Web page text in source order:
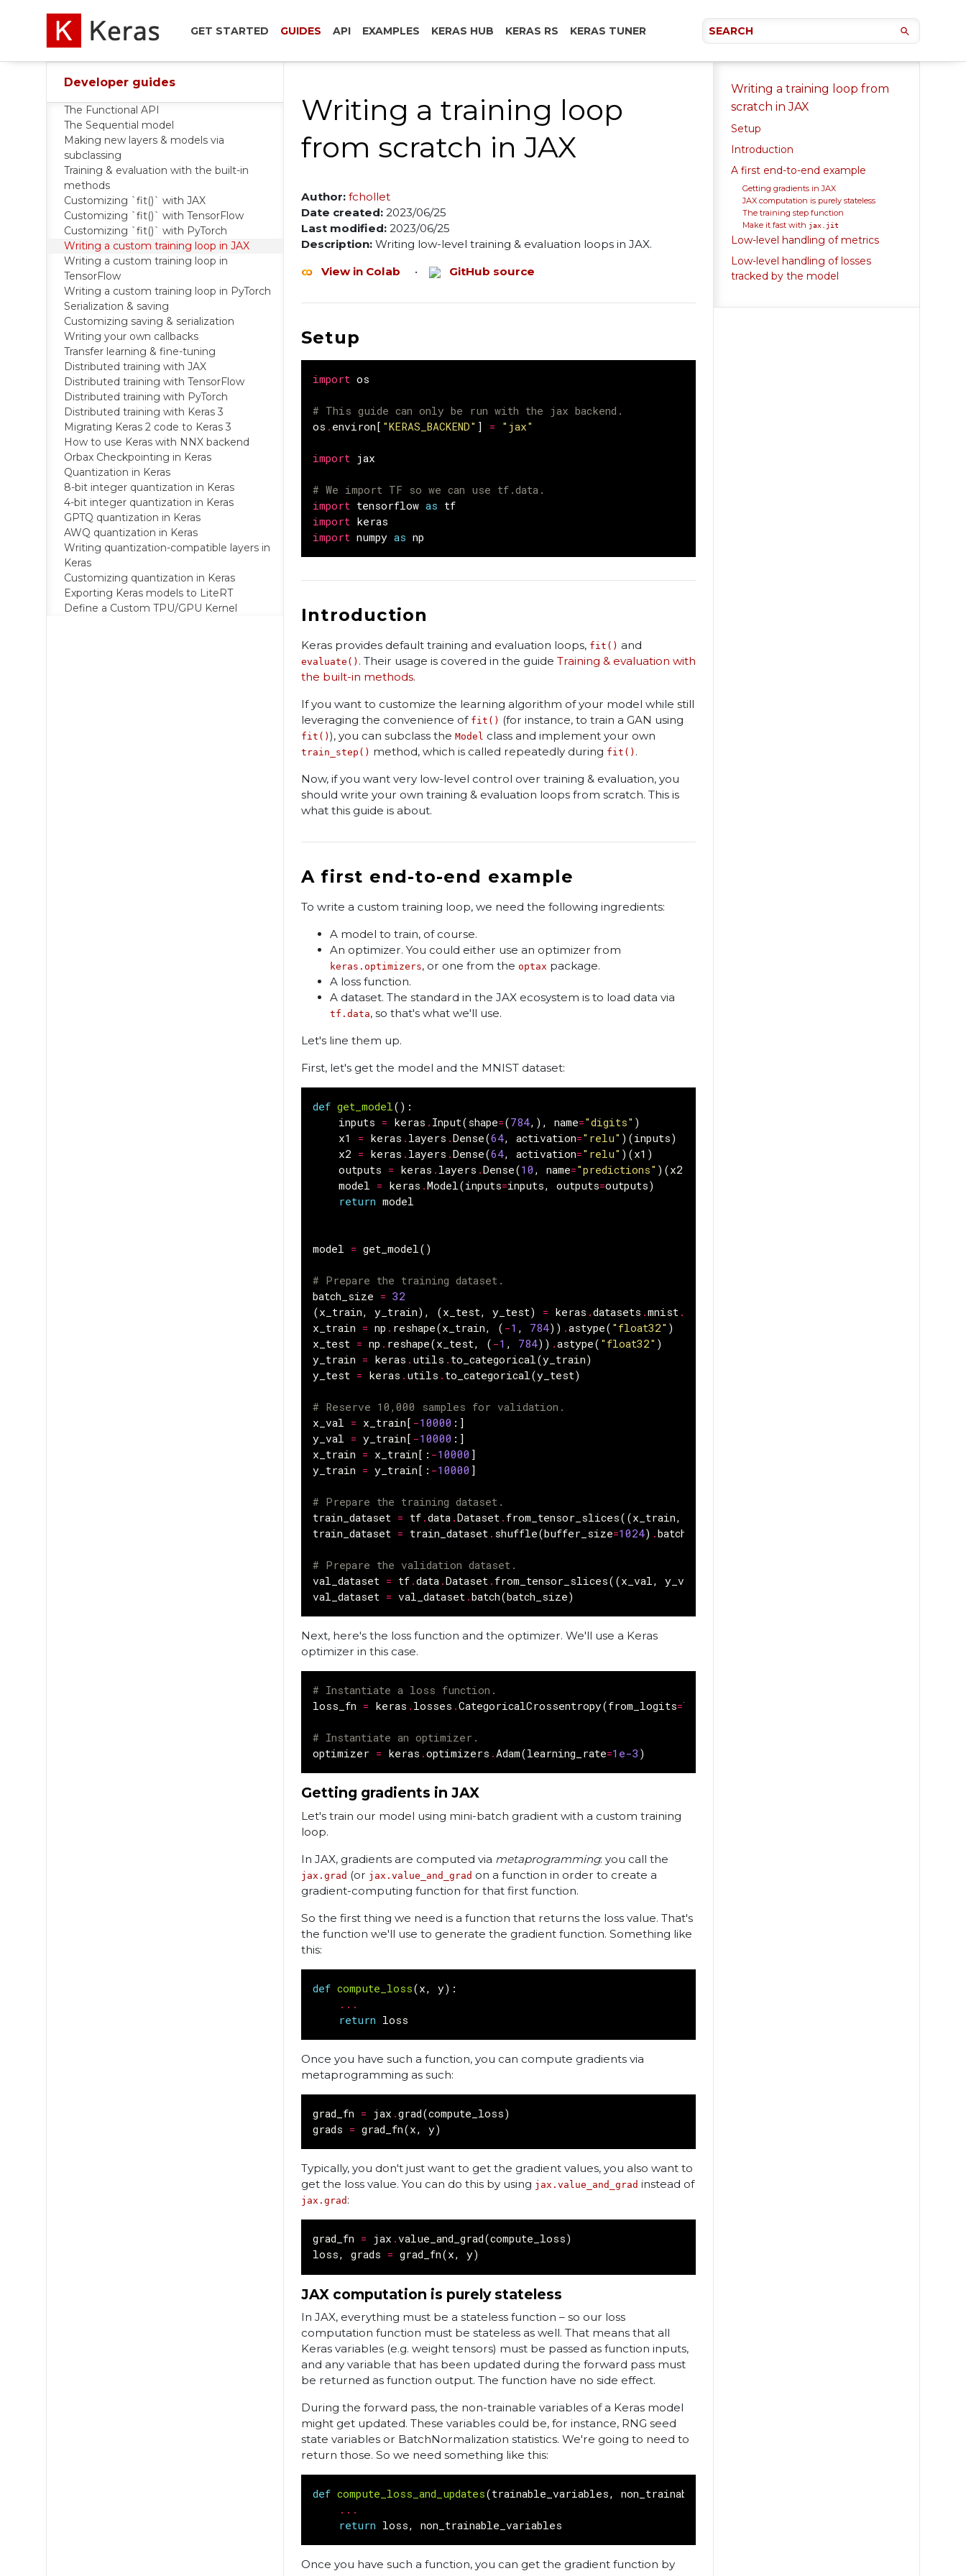
GET STARTED GUIDES API EXAMPLES KERAS HUB KERAS RS KERAS TUNER
Developer guides
The Functional API
The Sequential model
Making new layers & models via
subclassing
Training & evaluation with the built-in
methods
Customizing `fit()` with JAX
Customizing `fit()` with TensorFlow
Customizing `fit()` with PyTorch
Writing a custom training loop in JAX
Writing a custom training loop in
TensorFlow
Writing a custom training loop in PyTorch
Serialization & saving
Customizing saving & serialization
Writing your own callbacks
Transfer learning & fine-tuning
Distributed training with JAX
Distributed training with TensorFlow
Distributed training with PyTorch
Distributed training with Keras 3
Migrating Keras 2 code to Keras 3
How to use Keras with NNX backend
Orbax Checkpointing in Keras
Quantization in Keras
8-bit integer quantization in Keras
4-bit integer quantization in Keras
GPTQ quantization in Keras
AWQ quantization in Keras
Writing quantization-compatible layers in
Keras
Customizing quantization in Keras
Exporting Keras models to LiteRT
Define a Custom TPU/GPU Kernel
Writing a training loop
from scratch in JAX
Author: fchollet
Date created: 2023/06/25
Last modified: 2023/06/25
Description: Writing low-level training & evaluation loops in JAX.
View in Colab
• GitHub source
Setup
import os
# This guide can only be run with the jax backend.
os . environ[ "KERAS_BACKEND" ] = "jax"
import jax
# We import TF so we can use tf.data.
import tensorflow as tf
import keras
import numpy as np
Introduction
Keras provides default training and evaluation loops, fit() and
evaluate() . Their usage is covered in the guide Training & evaluation with
the built-in methods.
If you want to customize the learning algorithm of your model while still
leveraging the convenience of fit() (for instance, to train a GAN using
fit() ), you can subclass the Model class and implement your own
train_step() method, which is called repeatedly during fit() .
Now, if you want very low-level control over training & evaluation, you
should write your own training & evaluation loops from scratch. This is
what this guide is about.
A first end-to-end example
To write a custom training loop, we need the following ingredients:
A model to train, of course.
An optimizer. You could either use an optimizer from
keras.optimizers, or one from the optax package.
A loss function.
A dataset. The standard in the JAX ecosystem is to load data via
tf.data, so that's what we'll use.
Let's line them up.
First, let's get the model and the MNIST dataset:
def get_model():
inputs = keras . Input(shape=(784,), name="digits" )
x1
= keras . layers .Dense(64, activation="relu" )(inputs)
x2 = keras . layers .Dense(64, activation="relu" )(x1 )
outputs = keras . layers .Dense(10 , name="predictions" )(x2
model = keras .Model(inputs=inputs, outputs=outputs)
return model
model = get_model()
# Prepare the training dataset.
batch_size = 32
(x_train, y_train), (x_test, y_test) = keras .datasets .mnist .
x_train = np . reshape(x_train, ( -1 , 784)) .astype( "float32" )
x_test = np . reshape(x_test, ( -1 , 784)) .astype( "float32" )
y_train = keras . utils . to_categorical(y_train)
y_test = keras . utils . to_categorical(y_test)
# Reserve 10,000 samples for validation.
x_val = x_train [ -10000 :]
y_val = y_train [ -10000 :]
x_train = x_train [: -10000 ]
y_train = y_train [: -10000 ]
# Prepare the training dataset.
train_dataset = tf .data .Dataset . from_tensor_slices((x_train,
train_dataset = train_dataset . shuffle(buffer_size=1024) .batch
# Prepare the validation dataset.
val_dataset = tf .data .Dataset . from_tensor_slices((x_val, y_val
val_dataset = val_dataset .batch(batch_size)
Next, here's the loss function and the optimizer. We'll use a Keras
optimizer in this case.
# Instantiate a loss function.
loss_fn = keras . losses .CategoricalCrossentropy(from_logits=True
# Instantiate an optimizer.
optimizer = keras .optimizers .Adam(learning_rate=1e-3 )
Getting gradients in JAX
Let's train our model using mini-batch gradient with a custom training
loop.
In JAX, gradients are computed via metaprogramming: you call the
jax.grad (or jax.value_and_grad on a function in order to create a
gradient-computing function for that first function.
So the first thing we need is a function that returns the loss value. That's
the function we'll use to generate the gradient function. Something like
this:
def compute_loss(x, y):
...
return loss
Once you have such a function, you can compute gradients via
metaprogramming as such:
grad_fn = jax .grad(compute_loss)
grads = grad_fn(x, y)
Typically, you don't just want to get the gradient values, you also want to
get the loss value. You can do this by using jax.value_and_grad instead of
jax.grad :
grad_fn = jax .value_and_grad(compute_loss)
loss, grads = grad_fn(x, y)
JAX computation is purely stateless
In JAX, everything must be a stateless function – so our loss
computation function must be stateless as well. That means that all
Keras variables (e.g. weight tensors) must be passed as function inputs,
and any variable that has been updated during the forward pass must
be returned as function output. The function have no side effect.
During the forward pass, the non-trainable variables of a Keras model
might get updated. These variables could be, for instance, RNG seed
state variables or BatchNormalization statistics. We're going to need to
return those. So we need something like this:
def compute_loss_and_updates(trainable_variables, non_trainable_variables
...
return loss, non_trainable_variables
Once you have such a function, you can get the gradient function by
Writing a training loop from
scratch in JAX
Setup
Introduction
A first end-to-end example
Getting gradients in JAX
JAX computation is purely stateless
The training step function
Make it fast with jax.jit
Low-level handling of metrics
Low-level handling of losses
tracked by the model